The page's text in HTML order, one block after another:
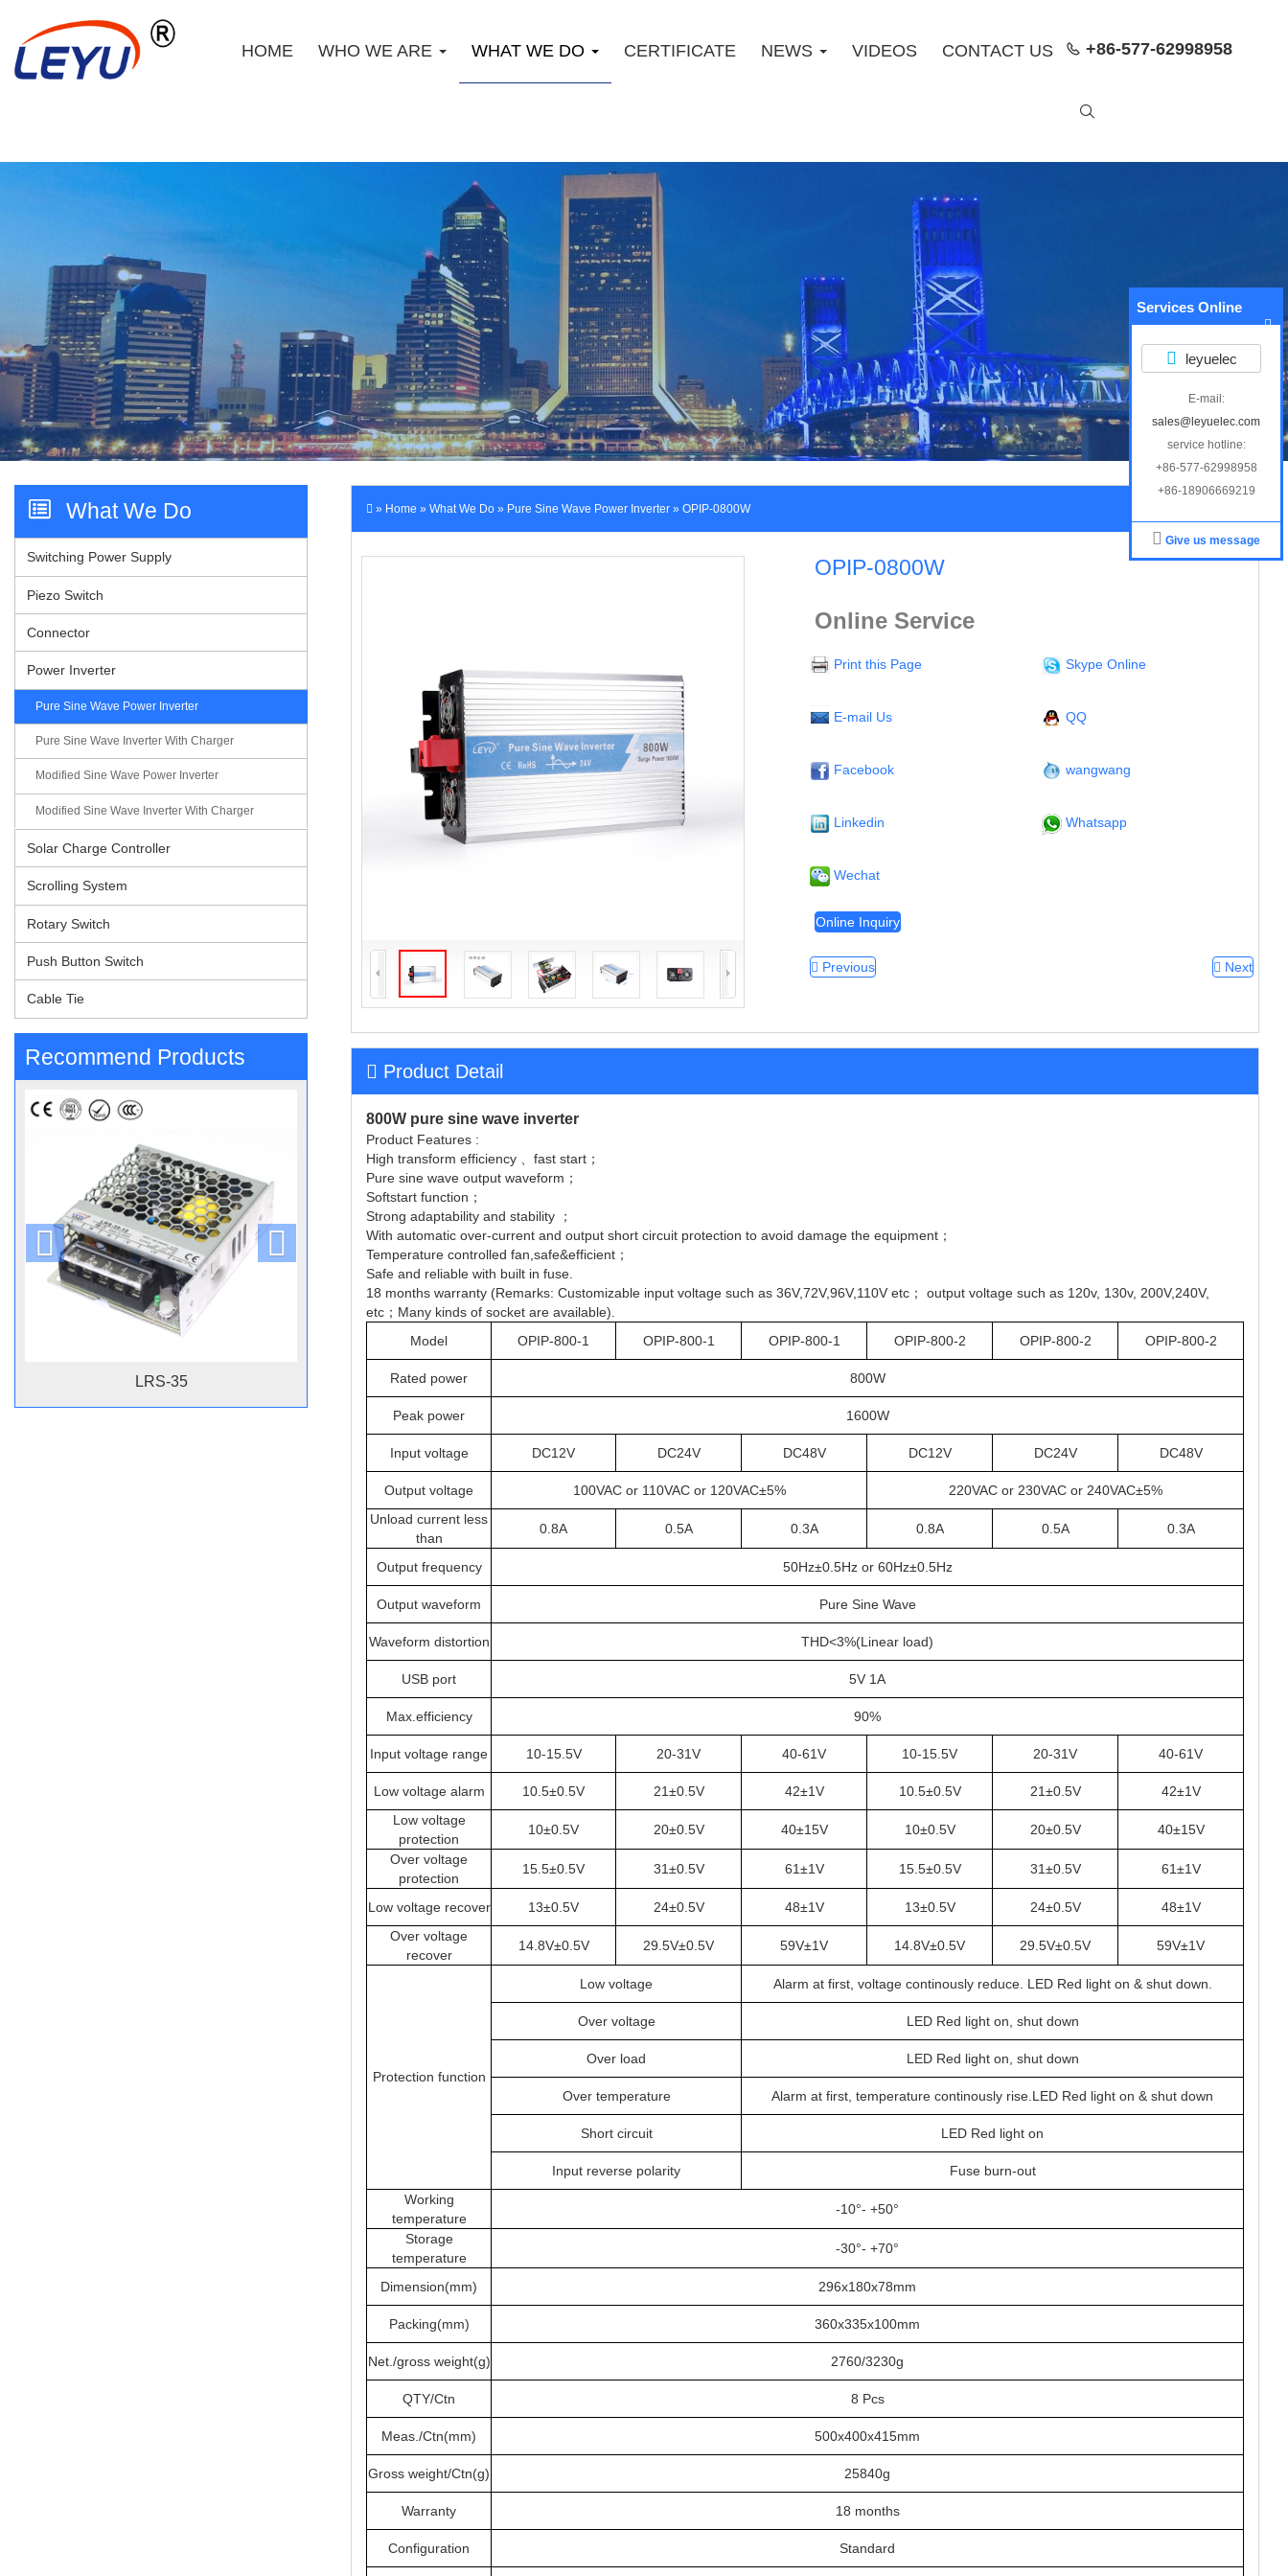
HOME WHO WE ARE WHAT WE DO CERTIFICATE NEWS VIDEOS CONTACT US  +86-577-62998958

What We Do
Certificate
News
Videos
Contact Us
What We Do
Switching Power Supply
Piezo Switch
Connector
Power Inverter
Pure Sine Wave Power Inverter
Pure Sine Wave Inverter With Charger
Modified Sine Wave Power Inverter
Modified Sine Wave Inverter With Charger
Solar Charge Controller
Scrolling System
Rotary Switch
Push Button Switch
Cable Tie
Recommend Products
LRS-35
» Home » What We Do » Pure Sine Wave Power Inverter » OPIP-0800W
OPIP-0800W
Online Service
Print this Page Skype Online
E-mail Us QQ
Facebook wangwang
Linkedin Whatsapp
Wechat
Online Inquiry
Previous Next
Product Detail
800W pure sine wave inverter
Product Features :
High transform efficiency 、fast start；
Pure sine wave output waveform；
Softstart function；
Strong adaptability and stability ；
With automatic over-current and output short circuit protection to avoid damage the equipment；
Temperature controlled fan,safe&efficient；
Safe and reliable with built in fuse.
18 months warranty (Remarks: Customizable input voltage such as 36V,72V,96V,110V etc； output voltage such as 120v, 130v, 200V,240V,
etc；Many kinds of socket are available).
Model
OPIP-800-1 OPIP-800-1 OPIP-800-1 OPIP-800-2 OPIP-800-2 OPIP-800-2
Rated power 800W
Peak power 1600W
Input voltage DC12V DC24V DC48V DC12V DC24V DC48V
Output voltage 100VAC or 110VAC or 120VAC±5%
220VAC or 230VAC or 240VAC±5%
Unload current less
than
0.8A 0.5A 0.3A 0.8A 0.5A 0.3A
Output frequency 50Hz±0.5Hz or 60Hz±0.5Hz
Output waveform Pure Sine Wave
Waveform distortion THD<3%(Linear load)
USB port 5V 1A
Max.efficiency 90%
Input voltage range 10-15.5V 20-31V 40-61V 10-15.5V 20-31V 40-61V
Low voltage alarm 10.5±0.5V 21±0.5V 42±1V 10.5±0.5V 21±0.5V
42±1V
Low voltage
protection
10±0.5V 20±0.5V 40±15V 10±0.5V 20±0.5V
40±15V
Over voltage
protection
15.5±0.5V 31±0.5V 61±1V 15.5±0.5V 31±0.5V 61±1V
Low voltage recover 13±0.5V 24±0.5V 48±1V 13±0.5V 24±0.5V
48±1V
Over voltage
recover
14.8V±0.5V 29.5V±0.5V 59V±1V 14.8V±0.5V 29.5V±0.5V 59V±1V
Protection function
Low voltage Alarm at first, voltage continously reduce. LED Red light on & shut down.
Over voltage LED Red light on, shut down
Over load LED Red light on, shut down
Over temperature Alarm at first, temperature continously rise.LED Red light on & shut down
Short circuit LED Red light on
Input reverse polarity
Fuse burn-out
Working
temperature
-10°- +50°
Storage
temperature
-30°- +70°
Dimension(mm) 296x180x78mm
Packing(mm) 360x335x100mm
Net./gross weight(g) 2760/3230g
QTY/Ctn 8 Pcs
Meas./Ctn(mm) 500x400x415mm
Gross weight/Ctn(g) 25840g
Warranty 18 months
Configuration Standard
Services Online
leyuelec
E-mail:
sales@leyuelec.com
service hotline:
+86-577-62998958
+86-18906669219
Give us message